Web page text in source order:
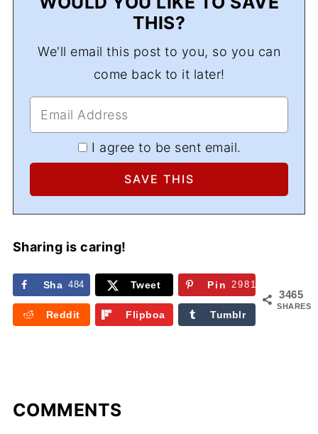
THIS?
We'll email this post to you, so you can
come back to it later!
I agree to be sent email.
Sharing is caring!
3465
SHARES
Sha
re
484 Tweet Pin 2981
Reddit
Flipboa
Tumblr
COMMENTS